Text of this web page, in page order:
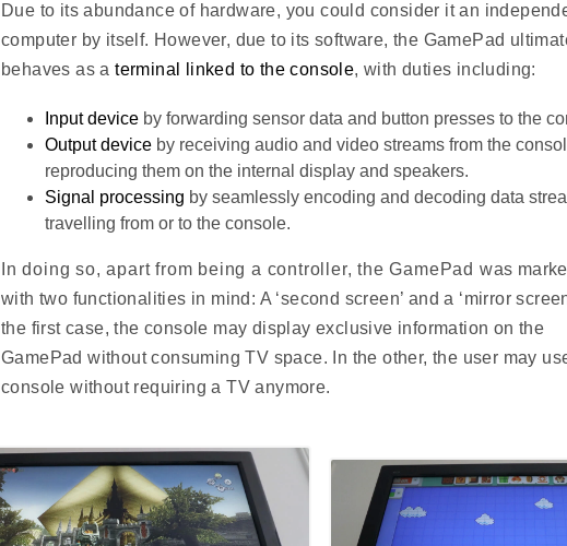
Due to its abundance of hardware, you could consider it an
computer by itself. However, due to its software, the GamePad
behaves as aterminal linked to the console, with duties including:
Input device by forwarding sensor data and button presses to the
Output device by receiving audio and video streams from the
reproducing them on the internal display and speakers.
Signal processing by seamlessly encoding and decoding data
travelling from or to the console.
In doing so, apart from being a controller, the GamePad was
with two functionalities in mind: A ‘second screen’ and a ‘mirror
the first case, the console may display exclusive information on the
GamePad without consuming TV space. In the other, the user may
console without requiring a TV anymore.